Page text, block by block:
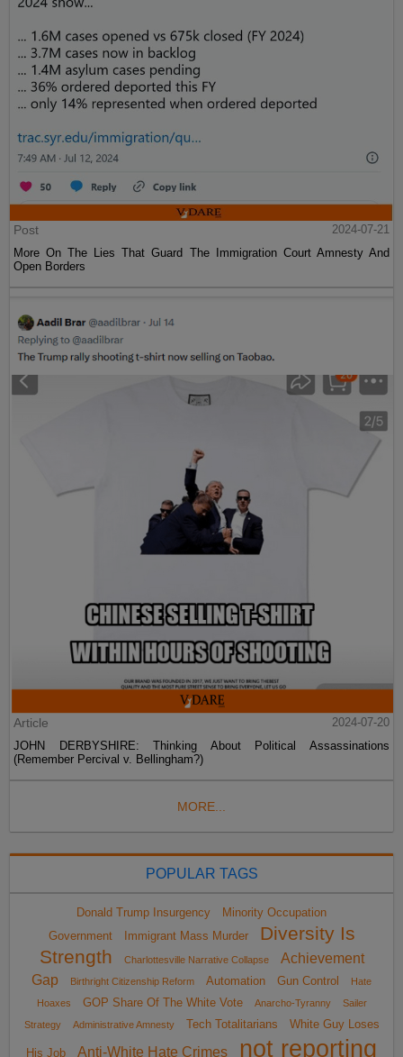
Post
2024-07-21
More On The Lies That Guard The Immigration Court Amnesty And
Open Borders
Article
2024-07-20
JOHN DERBYSHIRE: Thinking About Political Assassinations
(Remember Percival v. Bellingham?)
MORE...
POPULAR TAGS
Donald Trump Insurgency
Minority Occupation
Government
Immigrant Mass Murder
Diversity Is
Strength
Charlottesville Narrative Collapse
Achievement
Gap
Birthright Citizenship Reform Automation Gun Control
Hate
Hoaxes
GOP Share Of The White Vote Anarcho-Tyranny
Sailer
Strategy
Administrative Amnesty Tech Totalitarians White Guy Loses
His Job Anti-White Hate Crimes not reporting